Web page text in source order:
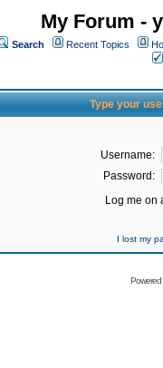
My Forum -
Search Recent Topics
Type your
Username:
Password:
Log me on
I lost my